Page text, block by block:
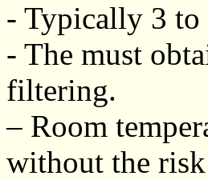
- Typically 3 to
- The must
filtering.
– Room
without the